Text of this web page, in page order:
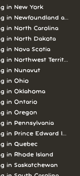
in New York
in Newfoundland and
in North Carolina
in North Dakota
in Nova Scotia
in Northwest Territories
in Nunavut
in Ohio
in Oklahoma
in Ontario
in Oregon
in Pennsylvania
in Prince Edward Island
in Quebec
in Rhode Island
in Saskatchewan